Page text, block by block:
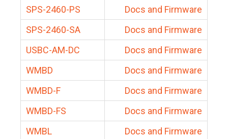
SPS-2460-PS
Docs and Firmware
SPS-2460-SA
Docs and Firmware
USBC-AM-DC
Docs and Firmware
WMBD
Docs and Firmware
WMBD-F
Docs and Firmware
WMBD-FS
Docs and Firmware
WMBL
Docs and Firmware